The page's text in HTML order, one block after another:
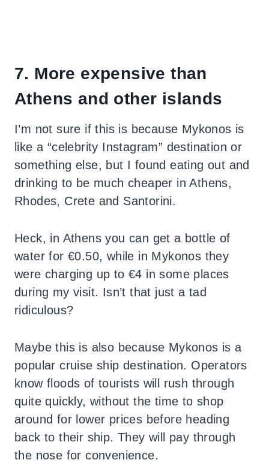
7. More expensive than
Athens and other islands
I’m not sure if this is because Mykonos is
like a “celebrity Instagram” destination or
something else, but I found eating out and
drinking to be much cheaper in Athens,
Rhodes, Crete and Santorini.
Heck, in Athens you can get a bottle of
water for €0.50, while in Mykonos they
were charging up to €4 in some places
during my visit. Isn’t that just a tad
ridiculous?
Maybe this is also because Mykonos is a
popular cruise ship destination. Operators
know floods of tourists will rush through
quite quickly, without the time to shop
around for lower prices before heading
back to their ship. They will pay through
the nose for convenience.